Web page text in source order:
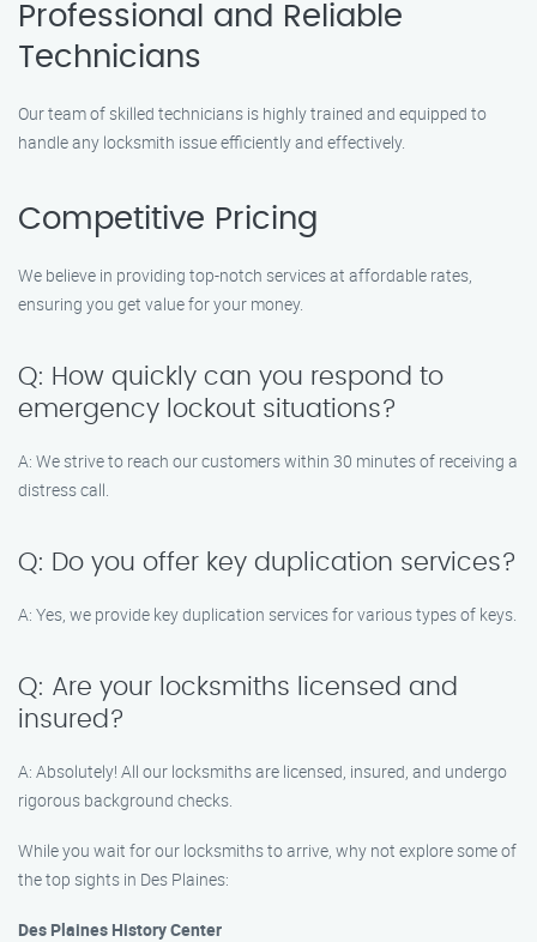
Professional and Reliable
Technicians
Our team of skilled technicians is highly trained and equipped to
handle any locksmith issue efficiently and effectively.
Competitive Pricing
We believe in providing top-notch services at affordable rates,
ensuring you get value for your money.
Q: How quickly can you respond to
emergency lockout situations?
A: We strive to reach our customers within 30 minutes of receiving a
distress call.
Q: Do you offer key duplication services?
A: Yes, we provide key duplication services for various types of keys.
Q: Are your locksmiths licensed and
insured?
A: Absolutely! All our locksmiths are licensed, insured, and undergo
rigorous background checks.
While you wait for our locksmiths to arrive, why not explore some of
the top sights in Des Plaines:
Des Plaines History Center